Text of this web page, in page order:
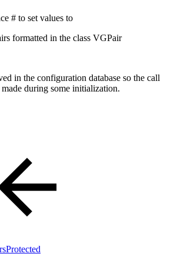
# to set values to
formatted in the class VGPair
in the configuration database so the call
during some initialization.